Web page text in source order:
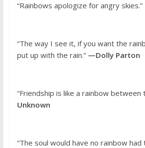
“Rainbows apologize for angry skies.”
“The way I see it, if you want the
put up with the rain.” —Dolly Parton
“Friendship is like a rainbow between
Unknown
“The soul would have no rainbow had